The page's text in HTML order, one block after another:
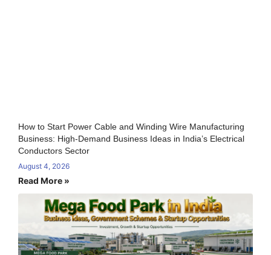
How to Start Power Cable and Winding Wire Manufacturing
Business: High-Demand Business Ideas in India’s Electrical
Conductors Sector
August 4, 2026
Read More »